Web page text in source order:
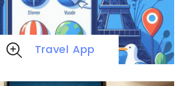
Travel App